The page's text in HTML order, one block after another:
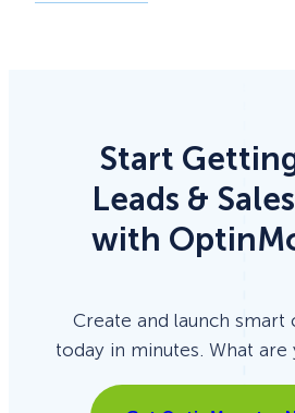
Start
Leads &
with
Create and launch
today in minutes. What